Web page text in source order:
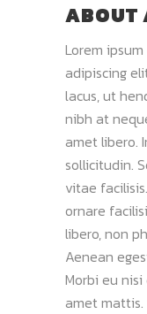
ABOUT
Lorem
adipiscing
lacus, ut
nibh at
amet libero.
sollicitudin.
vitae
ornare
libero, non
Aenean
Morbi eu
amet